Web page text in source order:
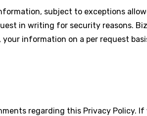
subject to exceptions
in writing for security reasons.
information on a per request
regarding this Privacy Policy.